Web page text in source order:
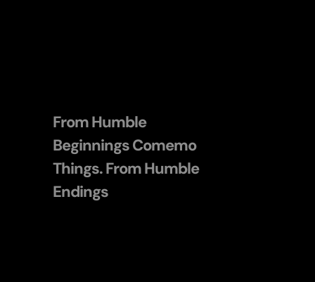
From Humble
Beginnings Comemo
Things. From Humble
Endings